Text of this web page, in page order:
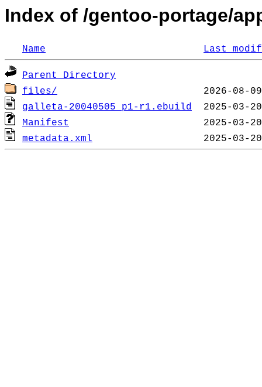
Index of /gentoo-portage/
Name Last
Parent Directory
files/
galleta-20040505_p1-r1.ebuild
Manifest
metadata.xml